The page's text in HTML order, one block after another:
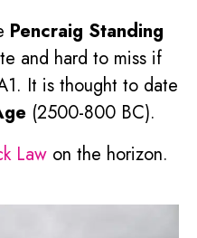
Pencraig Standing
and hard to miss if
It is thought to date
(2500-800 BC).
Law on the horizon.